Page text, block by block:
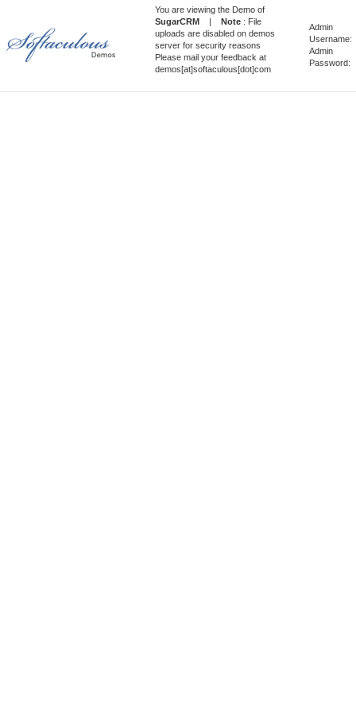
You are viewing the Demo of
SugarCRM | Note : File
uploads are disabled on demos
server for security reasons
Please mail your feedback at
demos[at]softaculous[dot]com
Admin
Username:
Admin
Password: